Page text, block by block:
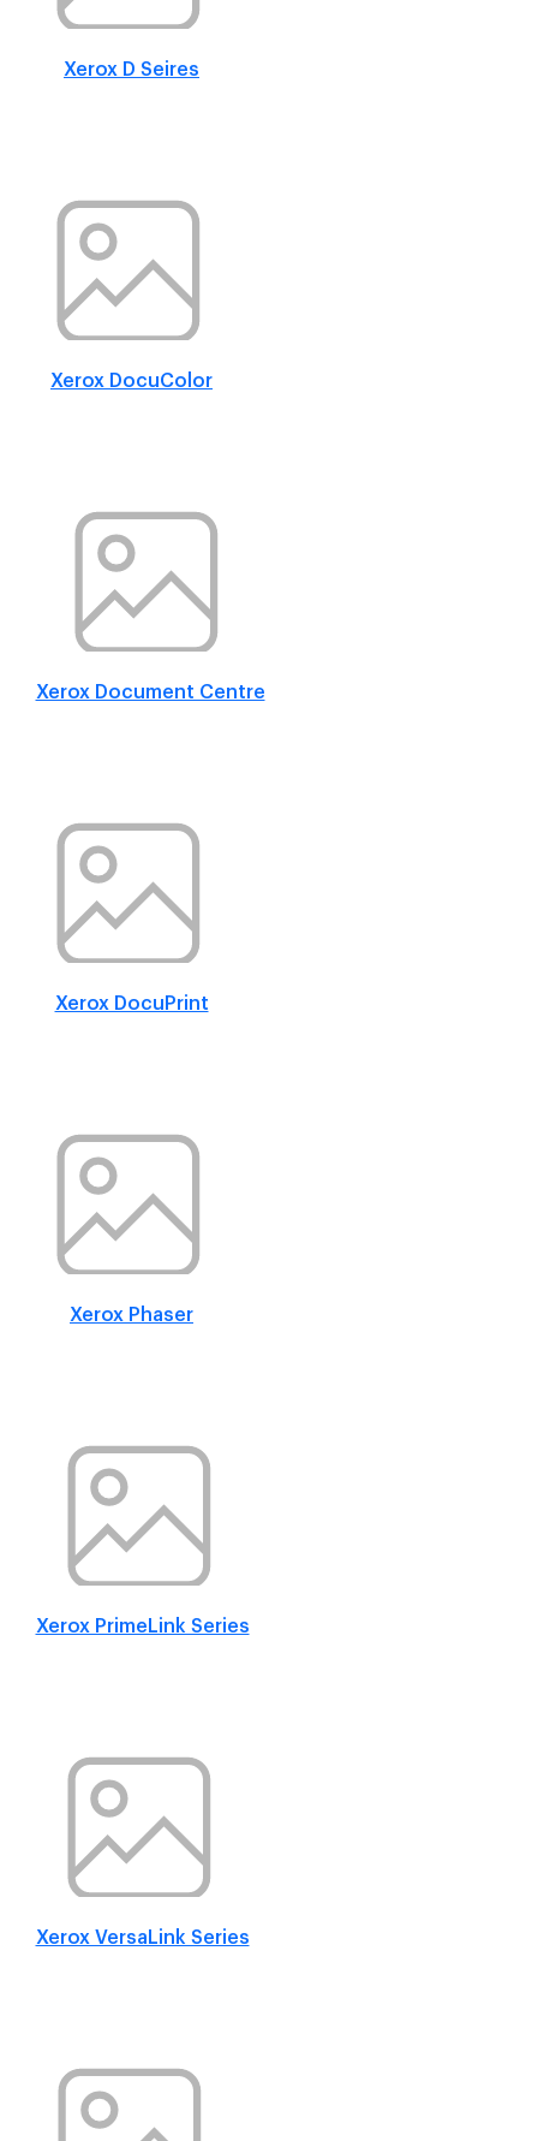
Xerox D Seires
Xerox DocuColor
Xerox Document Centre
Xerox DocuPrint
Xerox Phaser
Xerox PrimeLink Series
Xerox VersaLink Series